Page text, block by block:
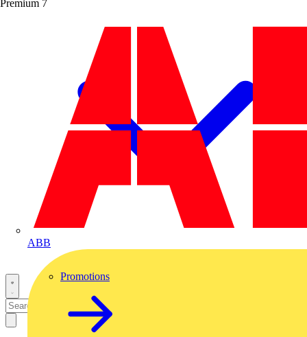
Premium 7
ABB
Promotions